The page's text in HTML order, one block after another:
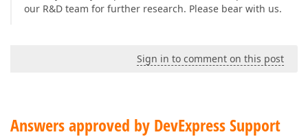
our R&D team for further research. Please bear with us.
Sign in to comment on this post
Answers approved by DevExpress Support